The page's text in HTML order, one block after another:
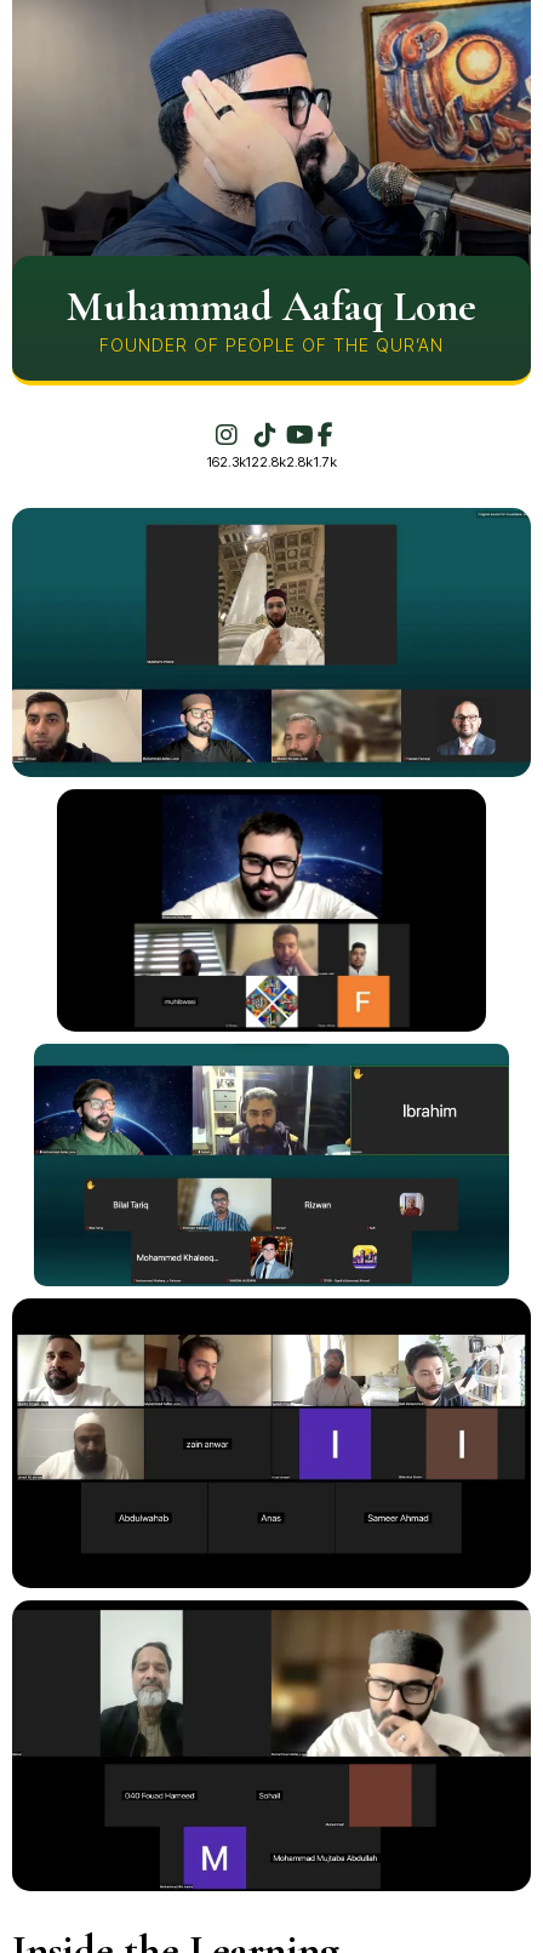
Muhammad Aafaq Lone
FOUNDER OF PEOPLE OF THE QUR’AN
162.3k122.8k2.8k1.7k